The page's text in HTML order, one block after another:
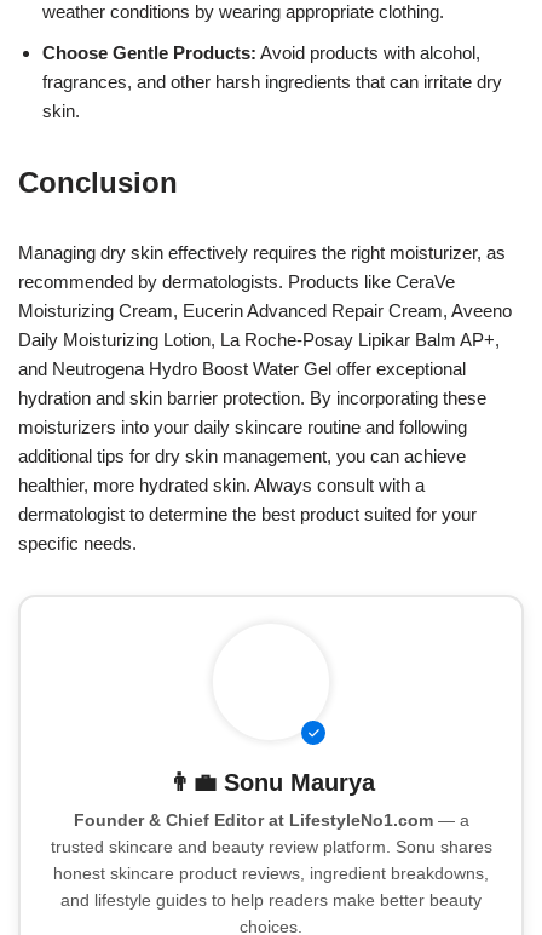
weather conditions by wearing appropriate clothing.
Choose Gentle Products: Avoid products with alcohol,
fragrances, and other harsh ingredients that can irritate dry
skin.
Conclusion
Managing dry skin effectively requires the right moisturizer, as
recommended by dermatologists. Products like CeraVe
Moisturizing Cream, Eucerin Advanced Repair Cream, Aveeno
Daily Moisturizing Lotion, La Roche-Posay Lipikar Balm AP+,
and Neutrogena Hydro Boost Water Gel offer exceptional
hydration and skin barrier protection. By incorporating these
moisturizers into your daily skincare routine and following
additional tips for dry skin management, you can achieve
healthier, more hydrated skin. Always consult with a
dermatologist to determine the best product suited for your
specific needs.
👨‍💼 Sonu Maurya
Founder & Chief Editor at LifestyleNo1.com— a
trusted skincare and beauty review platform. Sonu shares
honest skincare product reviews, ingredient breakdowns,
and lifestyle guides to help readers make better beauty
choices.